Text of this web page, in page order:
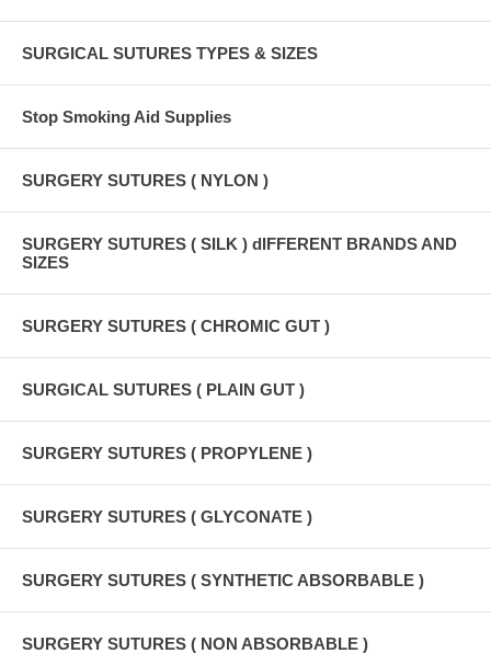
SURGICAL SUTURES TYPES & SIZES
Stop Smoking Aid Supplies
SURGERY SUTURES ( NYLON )
SURGERY SUTURES ( SILK ) dIFFERENT BRANDS AND
SIZES
SURGERY SUTURES ( CHROMIC GUT )
SURGICAL SUTURES ( PLAIN GUT )
SURGERY SUTURES ( PROPYLENE )
SURGERY SUTURES ( GLYCONATE )
SURGERY SUTURES ( SYNTHETIC ABSORBABLE )
SURGERY SUTURES ( NON ABSORBABLE )